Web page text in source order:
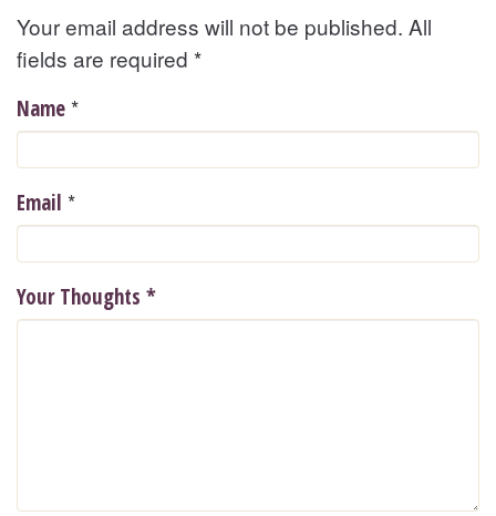
Your email address will not be published. All
fields are required *
Name *
Email *
Your Thoughts *